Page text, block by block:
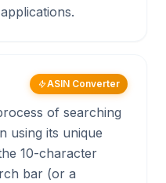
ASIN Converter
of searching
using its unique
10-character
bar (or a